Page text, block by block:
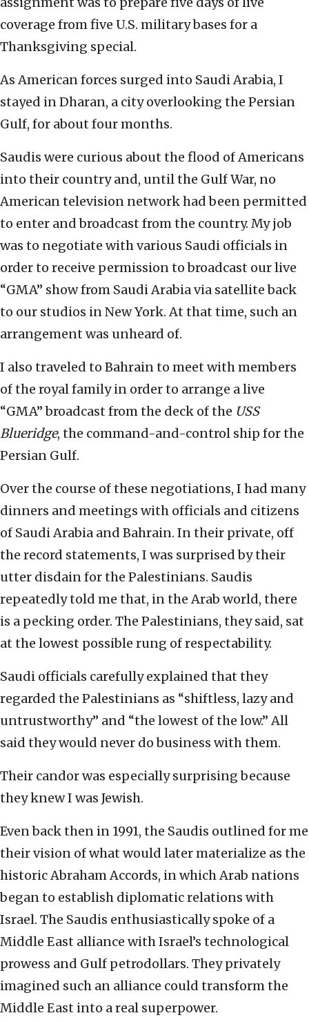
coverage from five U.S. military bases for a
Thanksgiving special.
As American forces surged into Saudi Arabia, I
stayed in Dharan, a city overlooking the Persian
Gulf, for about four months.
Saudis were curious about the flood of Americans
into their country and, until the Gulf War, no
American television network had been permitted
to enter and broadcast from the country. My job
was to negotiate with various Saudi officials in
order to receive permission to broadcast our live
“GMA” show from Saudi Arabia via satellite back
to our studios in New York. At that time, such an
arrangement was unheard of.
I also traveled to Bahrain to meet with members
of the royal family in order to arrange a live
“GMA” broadcast from the deck of the USS
Blueridge, the command-and-control ship for the
Persian Gulf.
Over the course of these negotiations, I had many
dinners and meetings with officials and citizens
of Saudi Arabia and Bahrain. In their private, off
the record statements, I was surprised by their
utter disdain for the Palestinians. Saudis
repeatedly told me that, in the Arab world, there
is a pecking order. The Palestinians, they said, sat
at the lowest possible rung of respectability.
Saudi officials carefully explained that they
regarded the Palestinians as “shiftless, lazy and
untrustworthy” and “the lowest of the low.” All
said they would never do business with them.
Their candor was especially surprising because
they knew I was Jewish.
Even back then in 1991, the Saudis outlined for me
their vision of what would later materialize as the
historic Abraham Accords, in which Arab nations
began to establish diplomatic relations with
Israel. The Saudis enthusiastically spoke of a
Middle East alliance with Israel’s technological
prowess and Gulf petrodollars. They privately
imagined such an alliance could transform the
Middle East into a real superpower.